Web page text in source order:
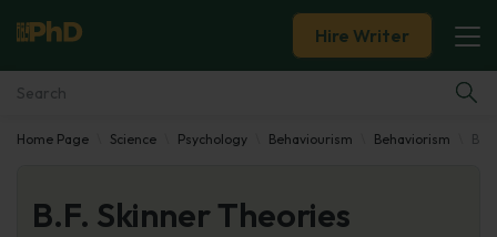
Essay Examples
Services
Hire Writer
Home Page Science Psychology Behaviourism Behaviorism
B.F. Skinner Theories